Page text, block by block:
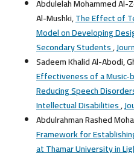
Abdulelah Mohammed Al-
Al-Mushki,The Effect of
Model on Developing
Secondary Students,
Sadeem Khalid Al-Abodi,
Effectiveness of a Music-
Reducing Speech
Intellectual Disabilities,
Abdulrahman Rashed
Framework for
at Thamar University in